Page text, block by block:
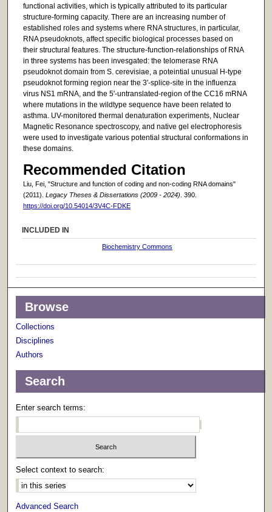
functional activities, which is typically attributed to its particular
structure-forming capacity. There are an increasing number of
established roles and systems where RNA structures, in particular,
RNA pseudoknots, affect specific biological processes based on
their structural features. The structure-function-relationships of RNA
in three systems has been invesgated: the telomerase RNA
pseudoknot domain from S. cerevisiae, a poteintial unusual H-type
pseudoknot forming region near the 3'-splice-site in the influenza
virus NS1 mRNA, and the 5'-untranslated-region of the CC16 mRNA
where mutations in the wildtype sequence have been related to
asthma. UV-monitored thermal denaturation experiments, Nuclear
Magnetic Resonance spectroscopy, and native gel electrophoresis
were used to investigate various potential structural conformations in
these domains.
Recommended Citation
Liu, Fei, "Structure and function of coding and non-coding RNA domains"
(2011). Legacy Theses & Dissertations (2009 - 2024) . 390.
https://doi.org/10.54014/3V4C-FDKE
INCLUDED IN
Biochemistry Commons
Browse
Collections
Disciplines
Authors
Search
Enter search terms:
Select context to search:
Advanced Search